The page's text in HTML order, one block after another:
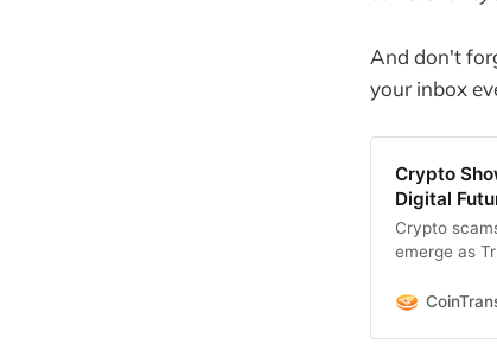
And don't
your inbox
Crypto
Digital
Crypto
emerge as